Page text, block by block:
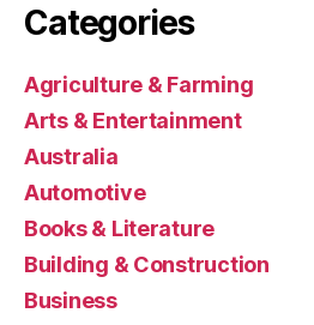
Categories
Agriculture & Farming
Arts & Entertainment
Australia
Automotive
Books & Literature
Building & Construction
Business